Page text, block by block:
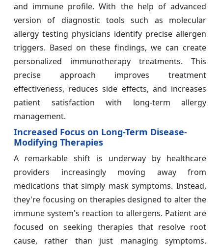
and immune profile. With the help of advanced
version of diagnostic tools such as molecular
allergy testing physicians identify precise allergen
triggers. Based on these findings, we can create
personalized immunotherapy treatments. This
precise approach improves treatment
effectiveness, reduces side effects, and increases
patient satisfaction with long-term allergy
management.
Increased Focus on Long-Term Disease-
Modifying Therapies
A remarkable shift is underway by healthcare
providers increasingly moving away from
medications that simply mask symptoms. Instead,
they're focusing on therapies designed to alter the
immune system's reaction to allergens. Patient are
focused on seeking therapies that resolve root
cause, rather than just managing symptoms.